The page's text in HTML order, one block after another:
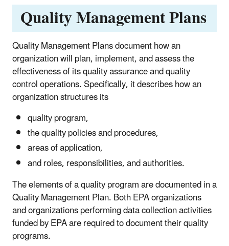
Quality Management Plans
Quality Management Plans document how an
organization will plan, implement, and assess the
effectiveness of its quality assurance and quality
control operations. Specifically, it describes how an
organization structures its
quality program,
the quality policies and procedures,
areas of application,
and roles, responsibilities, and authorities.
The elements of a quality program are documented in a
Quality Management Plan. Both EPA organizations
and organizations performing data collection activities
funded by EPA are required to document their quality
programs.